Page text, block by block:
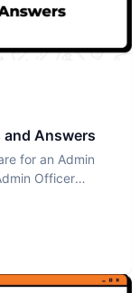
Answers
for an Admin
Officer